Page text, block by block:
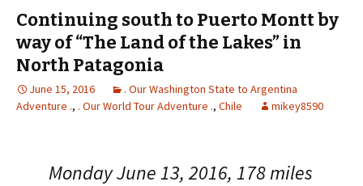
Continuing south to Puerto Montt by
way of “The Land of the Lakes” in
North Patagonia
June 15, 2016
. Our Washington State to Argentina
Adventure ., . Our World Tour Adventure ., Chile mikey8590
Monday June 13, 2016, 178 miles